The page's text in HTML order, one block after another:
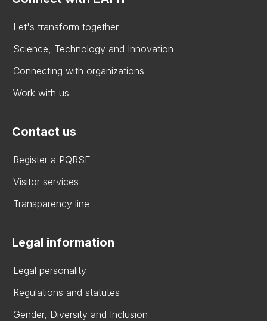
Let's transform together
Science, Technology and Innovation
Connecting with organizations
Work with us
Contact us
Register a PQRSF
Visitor services
Transparency line
Legal information
Legal personality
Regulations and statutes
Gender, Diversity and Inclusion